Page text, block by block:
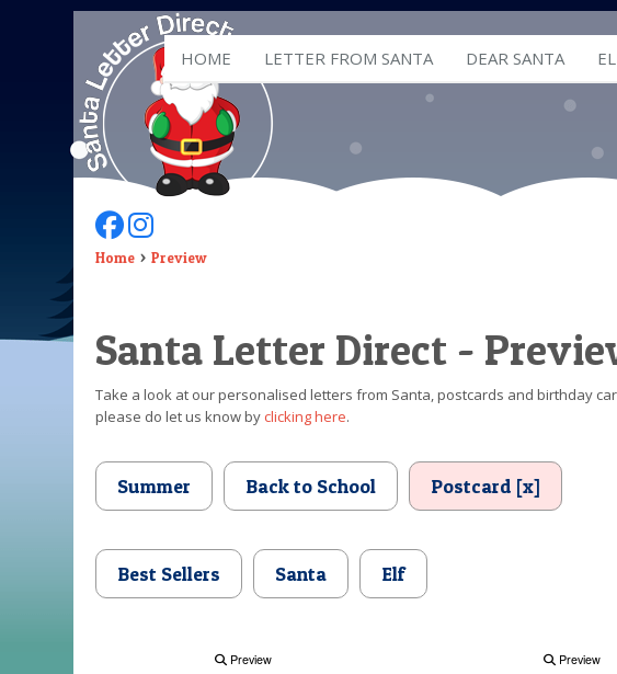
HOME LETTER FROM SANTA DEAR SANTA
Follow Us On Facebook
Follow Us On Instagram
Home Preview
Santa Letter Direct -
Take a look at our personalised letters from Santa, postcards and birthday
please do let us know byclicking here.
Postcard [x]
Summer Back to School
Best Sellers Santa Elf
Preview Preview